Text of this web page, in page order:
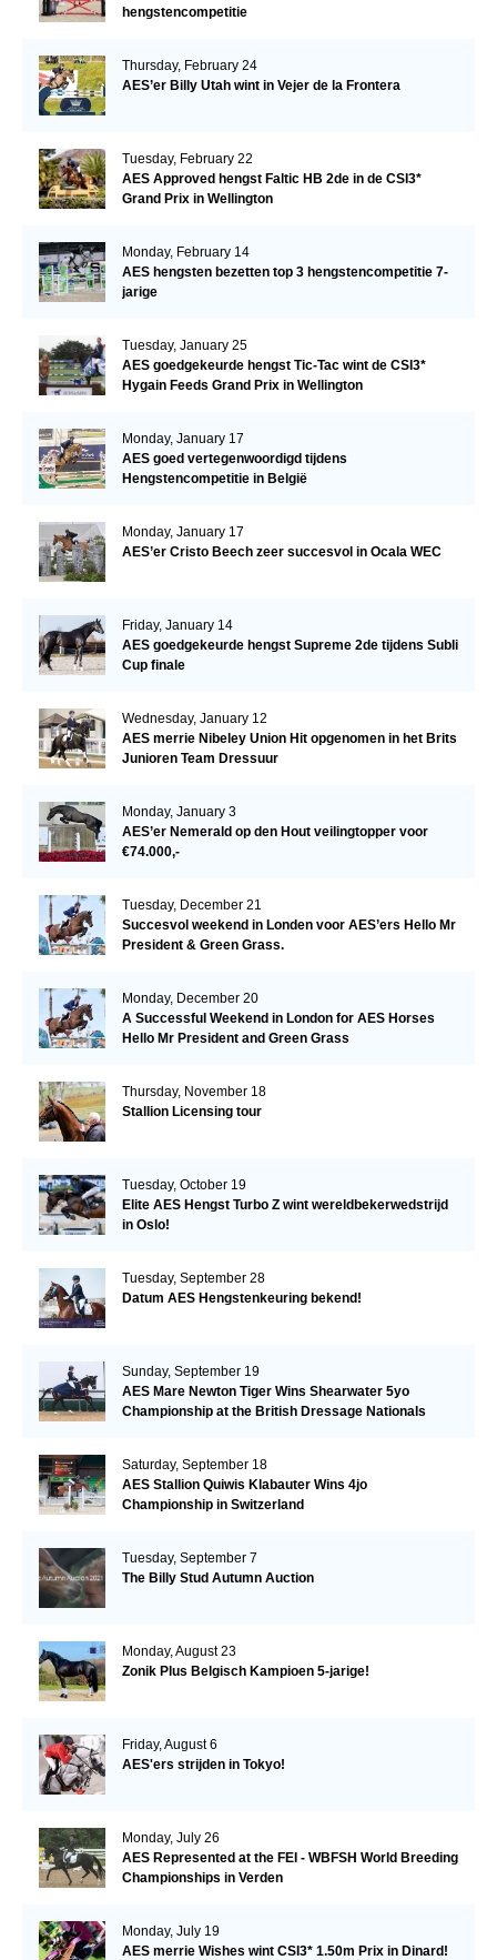
hengstencompetitie
Thursday, February 24
AES’er Billy Utah wint in Vejer de la Frontera
Tuesday, February 22
AES Approved hengst Faltic HB 2de in de CSI3*
Grand Prix in Wellington
Monday, February 14
AES hengsten bezetten top 3 hengstencompetitie 7-
jarige
Tuesday, January 25
AES goedgekeurde hengst Tic-Tac wint de CSI3*
Hygain Feeds Grand Prix in Wellington
Monday, January 17
AES goed vertegenwoordigd tijdens
Hengstencompetitie in België
Monday, January 17
AES’er Cristo Beech zeer succesvol in Ocala WEC
Friday, January 14
AES goedgekeurde hengst Supreme 2de tijdens Subli
Cup finale
Wednesday, January 12
AES merrie Nibeley Union Hit opgenomen in het Brits
Junioren Team Dressuur
Monday, January 3
AES’er Nemerald op den Hout veilingtopper voor
€74.000,-
Tuesday, December 21
Succesvol weekend in Londen voor AES’ers Hello Mr
President & Green Grass.
Monday, December 20
A Successful Weekend in London for AES Horses
Hello Mr President and Green Grass
Thursday, November 18
Stallion Licensing tour
Tuesday, October 19
Elite AES Hengst Turbo Z wint wereldbekerwedstrijd
in Oslo!
Tuesday, September 28
Datum AES Hengstenkeuring bekend!
Sunday, September 19
AES Mare Newton Tiger Wins Shearwater 5yo
Championship at the British Dressage Nationals
Saturday, September 18
AES Stallion Quiwis Klabauter Wins 4jo
Championship in Switzerland
Tuesday, September 7
The Billy Stud Autumn Auction
Monday, August 23
Zonik Plus Belgisch Kampioen 5-jarige!
Friday, August 6
AES'ers strijden in Tokyo!
Monday, July 26
AES Represented at the FEI - WBFSH World Breeding
Championships in Verden
Monday, July 19
AES merrie Wishes wint CSI3* 1.50m Prix in Dinard!